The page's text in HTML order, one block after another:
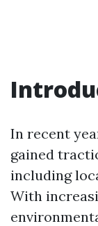
In recent
gained
including
With